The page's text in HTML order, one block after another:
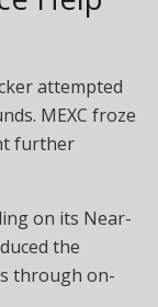
attempted
MEXC froze
further
on its Near-
the
through on-